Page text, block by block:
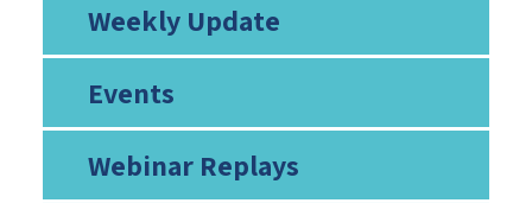
Weekly Update
Events
Webinar Replays